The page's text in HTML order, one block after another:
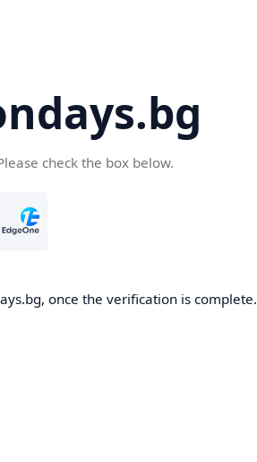
check the box below.
once the verification is complete.